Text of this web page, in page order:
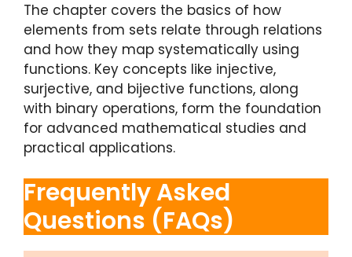
The chapter covers the basics of how
elements from sets relate through relations
and how they map systematically using
functions. Key concepts like injective,
surjective, and bijective functions, along
with binary operations, form the foundation
for advanced mathematical studies and
practical applications.
Frequently Asked
Questions (FAQs)